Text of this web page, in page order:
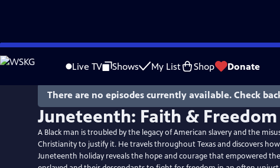
Skip
to
Live TV Shows My List Shop Donate
There are no episodes currently available. Check
Juneteenth: Faith & Freedom
A Black man is troubled by the legacy of American slavery and the
Christianity to justify it. He travels throughout Texas and discovers
Juneteenth holiday reveals the hope and courage that empowered